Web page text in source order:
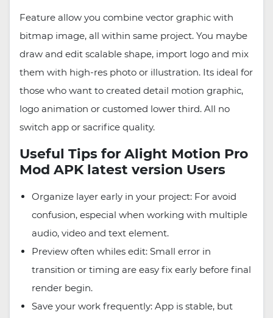
Feature allow you combine vector graphic with
bitmap image, all within same project. You maybe
draw and edit scalable shape, import logo and mix
them with high-res photo or illustration. Its ideal for
those who want to created detail motion graphic,
logo animation or customed lower third. All no
switch app or sacrifice quality.
Useful Tips for Alight Motion Pro
Mod APK latest version Users
Organize layer early in your project: For avoid
confusion, especial when working with multiple
audio, video and text element.
Preview often whiles edit: Small error in
transition or timing are easy fix early before final
render begin.
Save your work frequently: App is stable, but